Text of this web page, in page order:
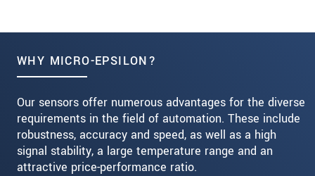
WHY MICRO-EPSILON?
Our sensors offer numerous advantages for the diverse
requirements in the field of automation. These include
robustness, accuracy and speed, as well as a high
signal stability, a large temperature range and an
attractive price-performance ratio.